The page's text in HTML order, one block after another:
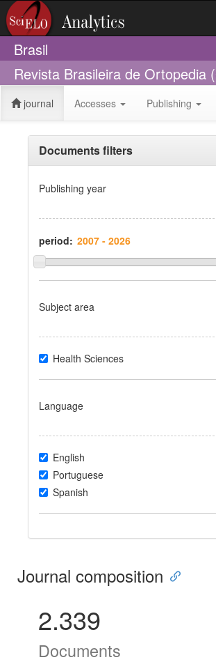
Brasil
Revista Brasileira de Ortopedia
journal Accesses Publishing
Documents filters
Publishing year
period:
Subject area
Health Sciences
Language
English
Portuguese
Spanish
Journal composition
2.339
Documents